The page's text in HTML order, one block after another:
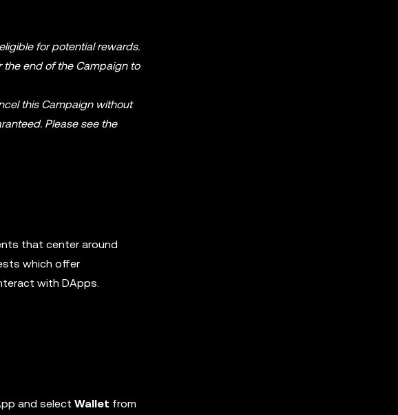
for potential rewards.
the end of the Campaign to
this Campaign without
Please see the
that center around
which offer
with DApps.
and select Wallet from